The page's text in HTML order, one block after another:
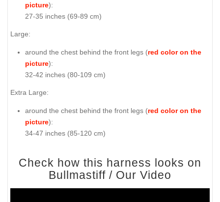
picture):
27-35 inches (69-89 cm)
Large:
around the chest behind the front legs (red color on the
picture):
32-42 inches (80-109 cm)
Extra Large:
around the chest behind the front legs (red color on the
picture):
34-47 inches (85-120 cm)
Check how this harness looks on
Bullmastiff / Our Video